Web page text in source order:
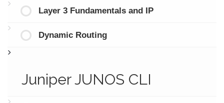
Layer 3 Fundamentals and IP
Dynamic Routing
Juniper JUNOS CLI